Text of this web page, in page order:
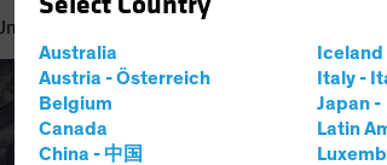
Australia
Austria - Österreich
Belgium
Canada
China - 中国
Iceland
Italy -
Japan -
Latin
Pressure? High Yield Can Hold Up (Your